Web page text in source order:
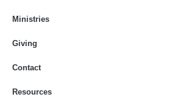
Ministries
Giving
Contact
Resources